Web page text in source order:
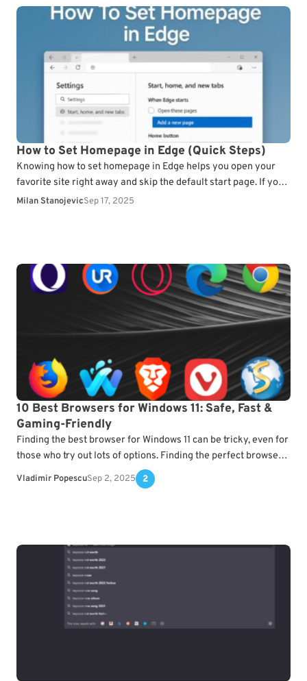
How to Set Homepage in Edge (Quick Steps)
Knowing how to set homepage in Edge helps you open your
favorite site right away and skip the default start page. If you
don’t know…
Milan StanojevicSep 17, 2025
10 Best Browsers for Windows 11: Safe, Fast &
Gaming-Friendly
Finding the best browser for Windows 11 can be tricky, even for
those who try out lots of options. Finding the perfect browser
for Windows…
Vladimir PopescuSep 2, 2025 2